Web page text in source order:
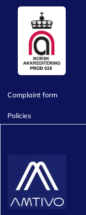
Complaint form
Policies